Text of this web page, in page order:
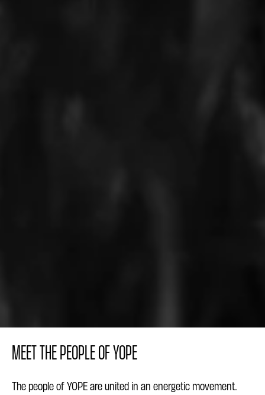
MEET THE PEOPLE OF YOPE
The people of YOPE are united in an energetic movement.